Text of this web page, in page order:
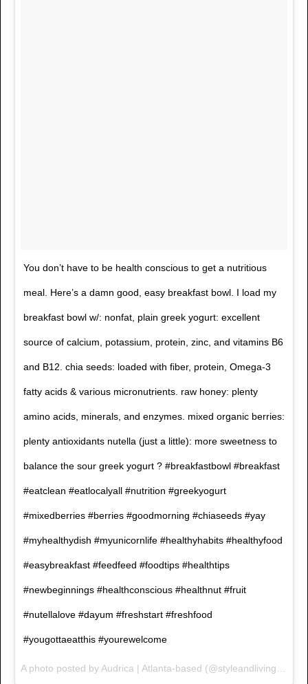
You don’t have to be health conscious to get a nutritious
meal. Here’s a damn good, easy breakfast bowl. I load my
breakfast bowl w/: nonfat, plain greek yogurt: excellent
source of calcium, potassium, protein, zinc, and vitamins B6
and B12. chia seeds: loaded with fiber, protein, Omega-3
fatty acids & various micronutrients. raw honey: plenty
amino acids, minerals, and enzymes. mixed organic berries:
plenty antioxidants nutella (just a little): more sweetness to
balance the sour greek yogurt ? #breakfastbowl #breakfast
#eatclean #eatlocalyall #nutrition #greekyogurt
#mixedberries #berries #goodmorning #chiaseeds #yay
#myhealthydish #myunicornlife #healthyhabits #healthyfood
#easybreakfast #feedfeed #foodtips #healthtips
#newbeginnings #healthconscious #healthnut #fruit
#nutellalove #dayum #freshstart #freshfood
#yougottaeatthis #yourewelcome
A photo posted by Audrica | Atlanta-based (@styleandlivingprofile) on